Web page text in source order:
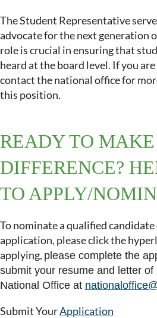
The Student Representative
advocate for the next generation
role is crucial in ensuring that
heard at the board level. If you
contact the national office for
this position.
READY TO
DIFFERENCE?
TO APPLY/
To nominate a qualified
application, please click the
applying, please complete the
submit your resume and letter
National Office at
Submit YourApplication